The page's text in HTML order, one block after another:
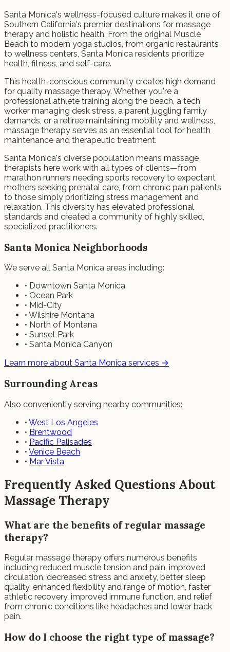
Santa Monica's wellness-focused culture makes it one of
Southern California's premier destinations for massage
therapy and holistic health. From the original Muscle
Beach to modern yoga studios, from organic restaurants
to wellness centers, Santa Monica residents prioritize
health, fitness, and self-care.
This health-conscious community creates high demand
for quality massage therapy. Whether you're a
professional athlete training along the beach, a tech
worker managing desk stress, a parent juggling family
demands, or a retiree maintaining mobility and wellness,
massage therapy serves as an essential tool for health
maintenance and therapeutic treatment.
Santa Monica's diverse population means massage
therapists here work with all types of clients—from
marathon runners needing sports recovery to expectant
mothers seeking prenatal care, from chronic pain patients
to those simply prioritizing stress management and
relaxation. This diversity has elevated professional
standards and created a community of highly skilled,
specialized practitioners.
Santa Monica Neighborhoods
We serve all Santa Monica areas including:
• Downtown Santa Monica
• Ocean Park
• Mid-City
• Wilshire Montana
• North of Montana
• Sunset Park
• Santa Monica Canyon
Learn more about Santa Monica services →
Surrounding Areas
Also conveniently serving nearby communities:
• West Los Angeles
• Brentwood
• Pacific Palisades
• Venice Beach
• Mar Vista
Frequently Asked Questions About
Massage Therapy
What are the benefits of regular massage
therapy?
Regular massage therapy offers numerous benefits
including reduced muscle tension and pain, improved
circulation, decreased stress and anxiety, better sleep
quality, enhanced flexibility and range of motion, faster
athletic recovery, improved immune function, and relief
from chronic conditions like headaches and lower back
pain.
How do I choose the right type of massage?